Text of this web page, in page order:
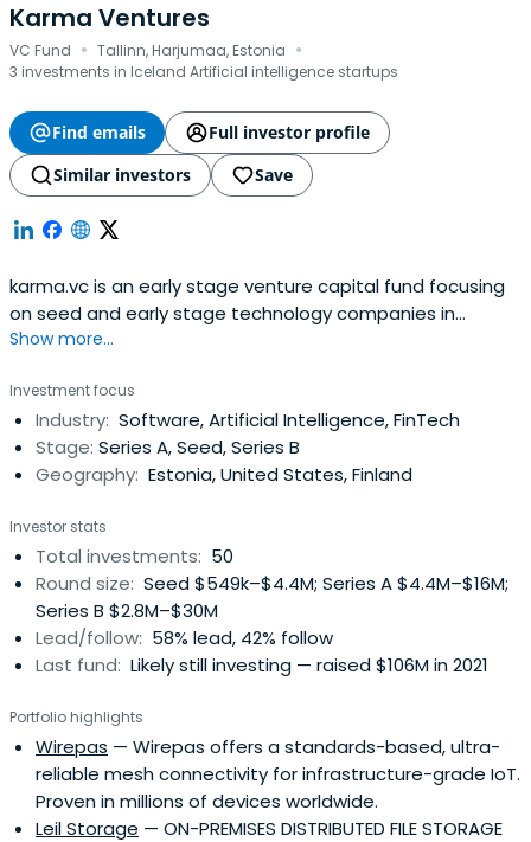
Karma Ventures
VC Fund · Tallinn, Harjumaa, Estonia ·
3 investments in Iceland Artificial intelligence startups
Find emails
Full investor profile
Similar investors
Save
karma.vc is an early stage venture capital fund focusing
on seed and early stage technology companies in
Europe.
Show more...
Investment focus
Industry: Software, Artificial Intelligence, FinTech
Stage: Series A, Seed, Series B
Geography: Estonia, United States, Finland
Investor stats
Total investments: 50
Round size: Seed $549k–$4.4M; Series A $4.4M–$16M;
Series B $2.8M–$30M
Lead/follow: 58% lead, 42% follow
Last fund: Likely still investing — raised $106M in 2021
Portfolio highlights
Wirepas — Wirepas offers a standards-based, ultra-
reliable mesh connectivity for infrastructure-grade IoT.
Proven in millions of devices worldwide.
Leil Storage — ON-PREMISES DISTRIBUTED FILE STORAGE